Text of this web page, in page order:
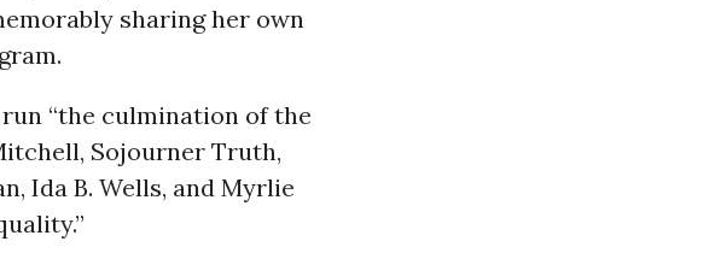
sharing her own
“the culmination of the
Sojourner Truth,
Ida B. Wells, and Myrlie